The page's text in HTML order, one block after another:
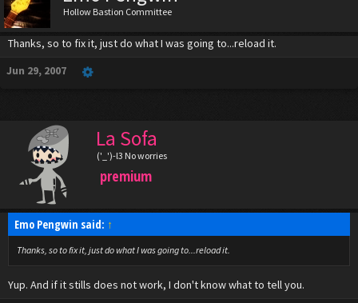
Hollow Bastion Committee
Thanks, so to fix it, just do what I was going to...reload it.
Jun 29, 2007
La Sofa
('_')-l3 No worries
premium
Emo Pengwin said: ↑
Thanks, so to fix it, just do what I was going to...reload it.
Yup. And if it stills does not work, I don't know what to tell you.